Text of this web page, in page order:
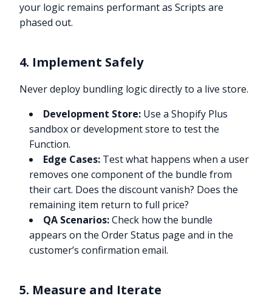
your logic remains performant as Scripts are
phased out.
4. Implement Safely
Never deploy bundling logic directly to a live store.
Development Store: Use a Shopify Plus
sandbox or development store to test the
Function.
Edge Cases: Test what happens when a user
removes one component of the bundle from
their cart. Does the discount vanish? Does the
remaining item return to full price?
QA Scenarios:Check how the bundle
appears on the Order Status page and in the
customer’s confirmation email.
5. Measure and Iterate